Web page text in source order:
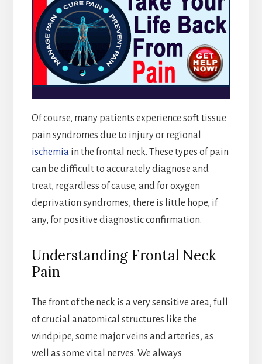
Of course, many patients experience soft tissue
pain syndromes due to injury or regional
ischemia in the frontal neck. These types of pain
can be difficult to accurately diagnose and
treat, regardless of cause, and for oxygen
deprivation syndromes, there is little hope, if
any, for positive diagnostic confirmation.
Understanding Frontal Neck
Pain
The front of the neck is a very sensitive area, full
of crucial anatomical structures like the
windpipe, some major veins and arteries, as
well as some vital nerves. We always